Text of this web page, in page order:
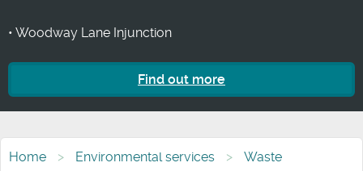
• Woodway Lane Injunction
Find out more
Home Environmental services
Waste